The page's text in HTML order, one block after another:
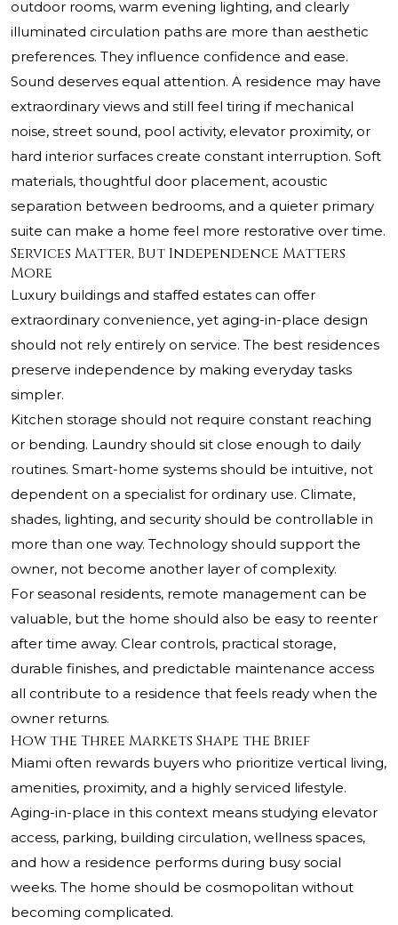
outdoor rooms, warm evening lighting, and clearly
illuminated circulation paths are more than aesthetic
preferences. They influence confidence and ease.
Sound deserves equal attention. A residence may have
extraordinary views and still feel tiring if mechanical
noise, street sound, pool activity, elevator proximity, or
hard interior surfaces create constant interruption. Soft
materials, thoughtful door placement, acoustic
separation between bedrooms, and a quieter primary
suite can make a home feel more restorative over time.
Services Matter, But Independence Matters
More
Luxury buildings and staffed estates can offer
extraordinary convenience, yet aging-in-place design
should not rely entirely on service. The best residences
preserve independence by making everyday tasks
simpler.
Kitchen storage should not require constant reaching
or bending. Laundry should sit close enough to daily
routines. Smart-home systems should be intuitive, not
dependent on a specialist for ordinary use. Climate,
shades, lighting, and security should be controllable in
more than one way. Technology should support the
owner, not become another layer of complexity.
For seasonal residents, remote management can be
valuable, but the home should also be easy to reenter
after time away. Clear controls, practical storage,
durable finishes, and predictable maintenance access
all contribute to a residence that feels ready when the
owner returns.
How the Three Markets Shape the Brief
Miami often rewards buyers who prioritize vertical living,
amenities, proximity, and a highly serviced lifestyle.
Aging-in-place in this context means studying elevator
access, parking, building circulation, wellness spaces,
and how a residence performs during busy social
weeks. The home should be cosmopolitan without
becoming complicated.